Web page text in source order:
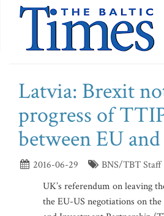
Latvia: Brexit
progress of
between EU
2016-06-29
BNS/TBT Staff
UK’s referendum on leaving
the EU-US negotiations on